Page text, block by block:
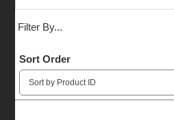
Filter By...
Sort Order